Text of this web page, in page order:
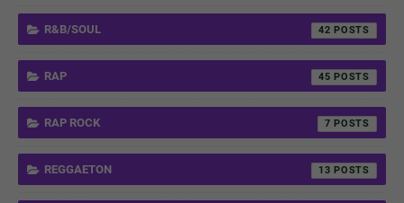
R&B/SOUL 42
RAP 45
RAP ROCK 7
REGGAETON 13